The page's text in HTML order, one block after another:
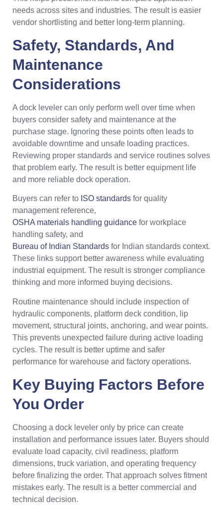
needs across sites and industries. The result is easier
vendor shortlisting and better long-term planning.
Safety, Standards, And
Maintenance
Considerations
A dock leveler can only perform well over time when
buyers consider safety and maintenance at the
purchase stage. Ignoring these points often leads to
avoidable downtime and unsafe loading practices.
Reviewing proper standards and service routines solves
that problem early. The result is better equipment life
and more reliable dock operation.
Buyers can refer to ISO standards for quality
management reference,
OSHA materials handling guidance for workplace
handling safety, and
Bureau of Indian Standards for Indian standards context.
These links support better awareness while evaluating
industrial equipment. The result is stronger compliance
thinking and more informed buying decisions.
Routine maintenance should include inspection of
hydraulic components, platform deck condition, lip
movement, structural joints, anchoring, and wear points.
This prevents unexpected failure during active loading
cycles. The result is better uptime and safer
performance for warehouse and factory operations.
Key Buying Factors Before
You Order
Choosing a dock leveler only by price can create
installation and performance issues later. Buyers should
evaluate load capacity, civil readiness, platform
dimensions, truck variation, and operating frequency
before finalizing the order. That approach solves fitment
mistakes early. The result is a better commercial and
technical decision.